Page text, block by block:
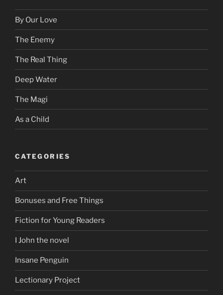
By Our Love
The Enemy
The Real Thing
Deep Water
The Magi
As a Child
CATEGORIES
Art
Bonuses and Free Things
Fiction for Young Readers
I John the novel
Insane Penguin
Lectionary Project